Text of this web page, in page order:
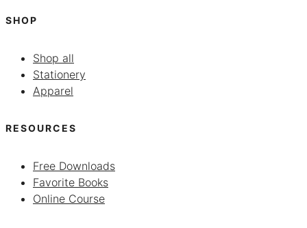
SHOP
Shop all
Stationery
Apparel
RESOURCES
Free Downloads
Favorite Books
Online Course